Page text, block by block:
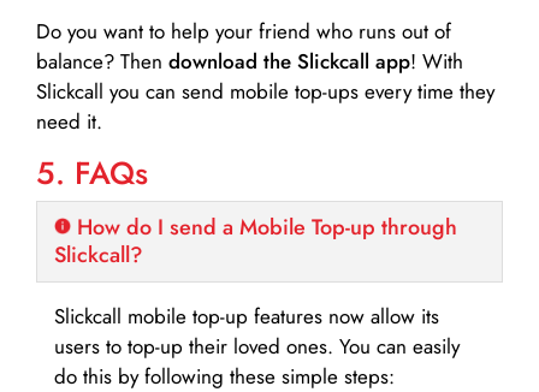
Do you want to help your friend who runs out of
balance? Then download the Slickcall app! With
Slickcall you can send mobile top-ups every time they
need it.
5. FAQs
How do I send a Mobile Top-up through
Slickcall?
Slickcall mobile top-up features now allow its
users to top-up their loved ones. You can easily
do this by following these simple steps: